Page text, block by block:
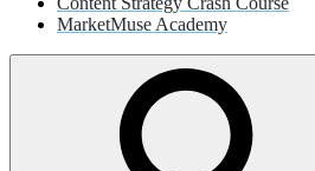
MarketMuse Academy